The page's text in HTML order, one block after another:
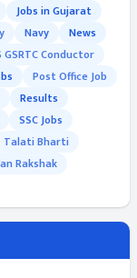
Jobs in Gujarat
Navy
News
GSRTC Conductor
Post Office Job
Results
SSC Jobs
Talati Bharti
Rakshak